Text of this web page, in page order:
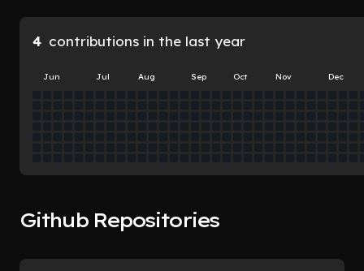
4 contributions in the last year
Jun Jul Aug Sep Oct Nov Dec
Github Repositories